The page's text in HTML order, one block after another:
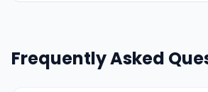
Frequently Asked